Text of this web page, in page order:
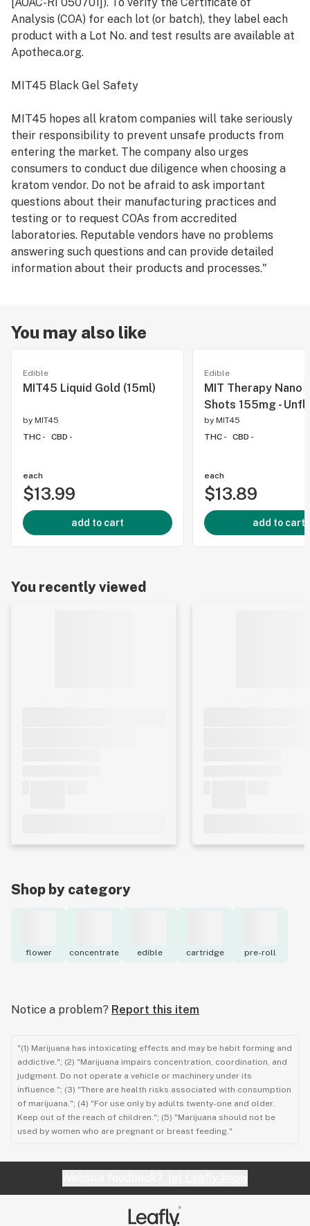
Analysis (COA) for each lot (or batch), they label each
product with a Lot No. and test results are available at
Apotheca.org.
MIT45 Black Gel Safety
MIT45 hopes all kratom companies will take seriously
their responsibility to prevent unsafe products from
entering the market. The company also urges
consumers to conduct due diligence when choosing a
kratom vendor. Do not be afraid to ask important
questions about their manufacturing practices and
testing or to request COAs from accredited
laboratories. Reputable vendors have no problems
answering such questions and can provide detailed
information about their products and processes."
You may also like
Edible
MIT45 Liquid Gold (15ml)
by MIT45
THC -
CBD -
each
$13.99
add to cart
Edible
MIT Therapy Nano
Shots 155mg -
by MIT45
THC -
CBD -
each
$13.89
add to cart
You recently viewed
Shop by category
flower concentrate edible cartridge pre-roll
Notice a problem? Report this item
"(1) Marijuana has intoxicating effects and may be habit forming and
addictive."; (2) "Marijuana impairs concentration, coordination, and
judgment. Do not operate a vehicle or machinery under its
influence."; (3) "There are health risks associated with consumption
of marijuana."; (4) "For use only by adults twenty-one and older.
Keep out of the reach of children."; (5) "Marijuana should not be
used by women who are pregnant or breast feeding."